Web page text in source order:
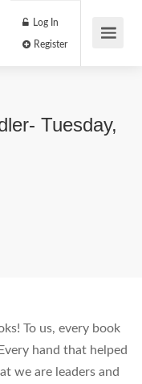
Log In
Tuesday,
To us, every book
hand that helped
we are leaders and